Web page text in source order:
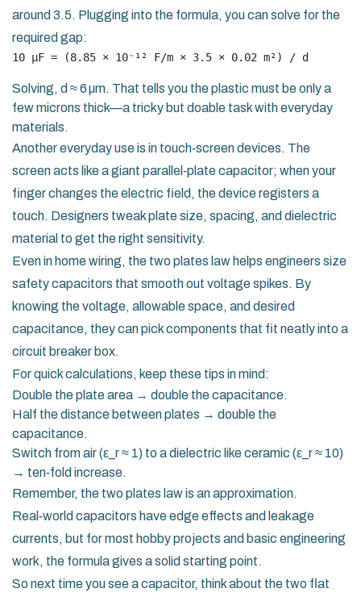
around 3.5. Plugging into the formula, you can solve for the
required gap:
10 µF = (8.85 × 10⁻¹² F/m × 3.5 × 0.02 m²) / d
Solving, d ≈ 6 µm. That tells you the plastic must be only a
few microns thick—a tricky but doable task with everyday
materials.
Another everyday use is in touch‑screen devices. The
screen acts like a giant parallel‑plate capacitor; when your
finger changes the electric field, the device registers a
touch. Designers tweak plate size, spacing, and dielectric
material to get the right sensitivity.
Even in home wiring, the two plates law helps engineers size
safety capacitors that smooth out voltage spikes. By
knowing the voltage, allowable space, and desired
capacitance, they can pick components that fit neatly into a
circuit breaker box.
For quick calculations, keep these tips in mind:
Double the plate area → double the capacitance.
Half the distance between plates → double the
capacitance.
Switch from air (ε_r ≈ 1) to a dielectric like ceramic (ε_r ≈ 10)
→ ten‑fold increase.
Remember, the two plates law is an approximation.
Real‑world capacitors have edge effects and leakage
currents, but for most hobby projects and basic engineering
work, the formula gives a solid starting point.
So next time you see a capacitor, think about the two flat